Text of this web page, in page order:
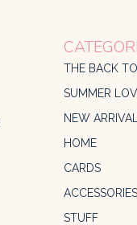
THE BACK
SUMMER
NEW
HOME
CARDS
ACCESSORIES
STUFF